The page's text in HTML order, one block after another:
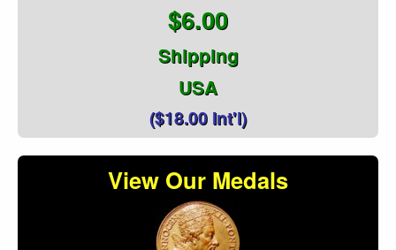
$6.00
Shipping
USA
($18.00 Int'l)
View Our Medals